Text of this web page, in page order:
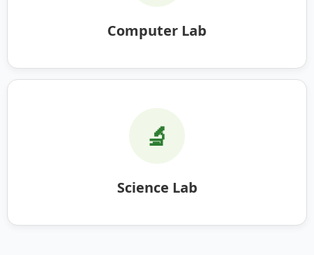
Computer Lab
🔬
Science Lab